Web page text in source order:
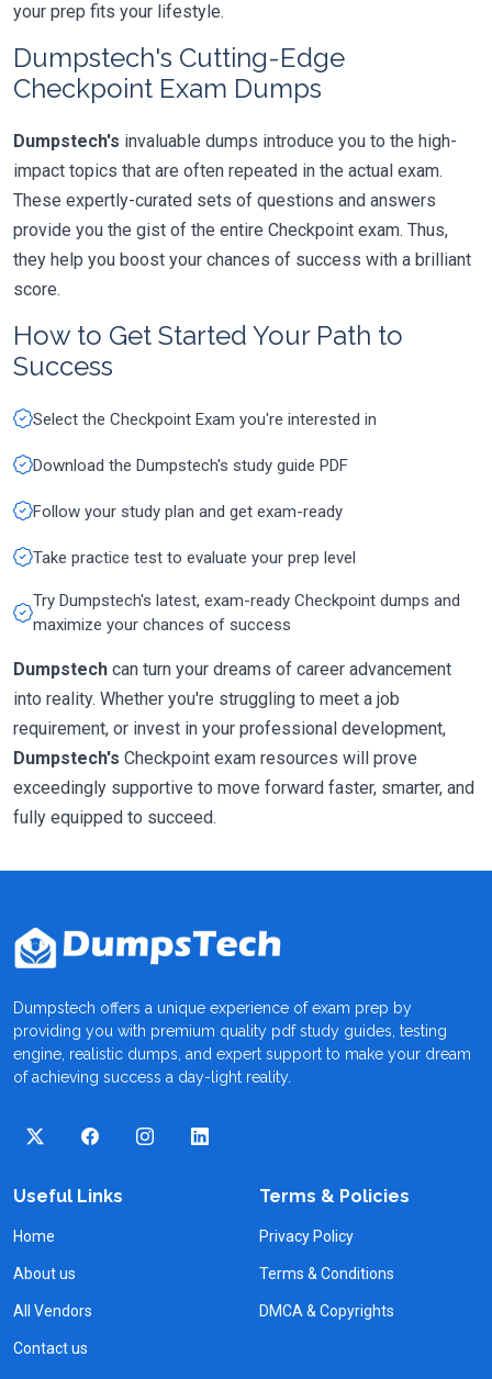
your prep fits your lifestyle.
Dumpstech's Cutting-Edge
Checkpoint Exam Dumps
Dumpstech's invaluable dumps introduce you to the high-
impact topics that are often repeated in the actual exam.
These expertly-curated sets of questions and answers
provide you the gist of the entire Checkpoint exam. Thus,
they help you boost your chances of success with a brilliant
score.
How to Get Started Your Path to
Success
Select the Checkpoint Exam you're interested in
Download the Dumpstech's study guide PDF
Follow your study plan and get exam-ready
Take practice test to evaluate your prep level
Try Dumpstech's latest, exam-ready Checkpoint dumps and
maximize your chances of success
Dumpstech can turn your dreams of career advancement
into reality. Whether you're struggling to meet a job
requirement, or invest in your professional development,
Dumpstech's Checkpoint exam resources will prove
exceedingly supportive to move forward faster, smarter, and
fully equipped to succeed.
Dumpstech offers a unique experience of exam prep by
providing you with premium quality pdf study guides, testing
engine, realistic dumps, and expert support to make your dream
of achieving success a day-light reality.
Useful Links
Home
About us
All Vendors
Contact us
Terms & Policies
Privacy Policy
Terms & Conditions
DMCA & Copyrights